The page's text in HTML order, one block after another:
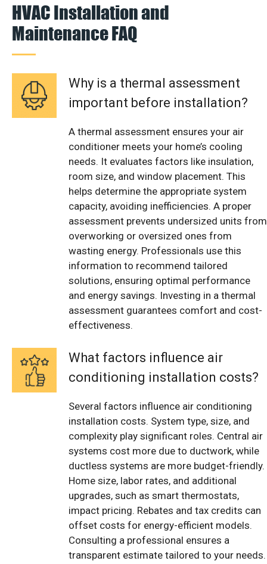
HVAC Installation and
Maintenance FAQ
Why is a thermal assessment
important before installation?
A thermal assessment ensures your air
conditioner meets your home’s cooling
needs. It evaluates factors like insulation,
room size, and window placement. This
helps determine the appropriate system
capacity, avoiding inefficiencies. A proper
assessment prevents undersized units from
overworking or oversized ones from
wasting energy. Professionals use this
information to recommend tailored
solutions, ensuring optimal performance
and energy savings. Investing in a thermal
assessment guarantees comfort and cost-
effectiveness.
What factors influence air
conditioning installation costs?
Several factors influence air conditioning
installation costs. System type, size, and
complexity play significant roles. Central air
systems cost more due to ductwork, while
ductless systems are more budget-friendly.
Home size, labor rates, and additional
upgrades, such as smart thermostats,
impact pricing. Rebates and tax credits can
offset costs for energy-efficient models.
Consulting a professional ensures a
transparent estimate tailored to your needs.